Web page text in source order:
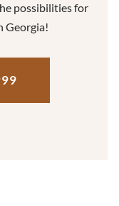
possibilities for
Georgia!